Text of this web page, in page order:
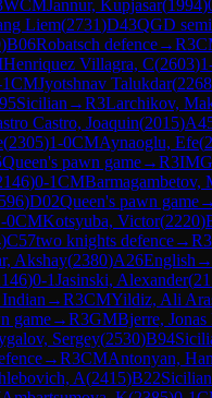
WCMJannur, Kupjasar(1994)
Liem(2731)D43QGD
)B06Robatsch defence→R3
Henriquez Villagra, C(2603)
CMJyotshnav Talukdar(2268
Sicilian →R3Larchikov,
Castro, Joaquin(2015)
(2305)1-0CMAynaoglu, Efe(
Queen's pawn game→R3IM
)0-1CMBarmagambetov,
)D02Queen's pawn game→
0CMKotsyuba, Victor(2220)
)C57two knights defence→R3
Akshay(2380)A26English →
)0-1Jasinski, Alexander(
→R3CMYildiz, Ali
game→R3GMBjerre, Jonas
Sergey(2530)B94
→R3CMAntonyan,
A(2415)B22Sicilian